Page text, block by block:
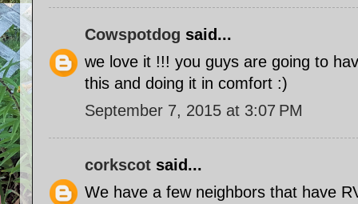
Cowspotdog said...
we love it !!! you guys are going to
this and doing it in comfort :)
September 7, 2015 at 3:07 PM
corkscot said...
We have a few neighbors that have